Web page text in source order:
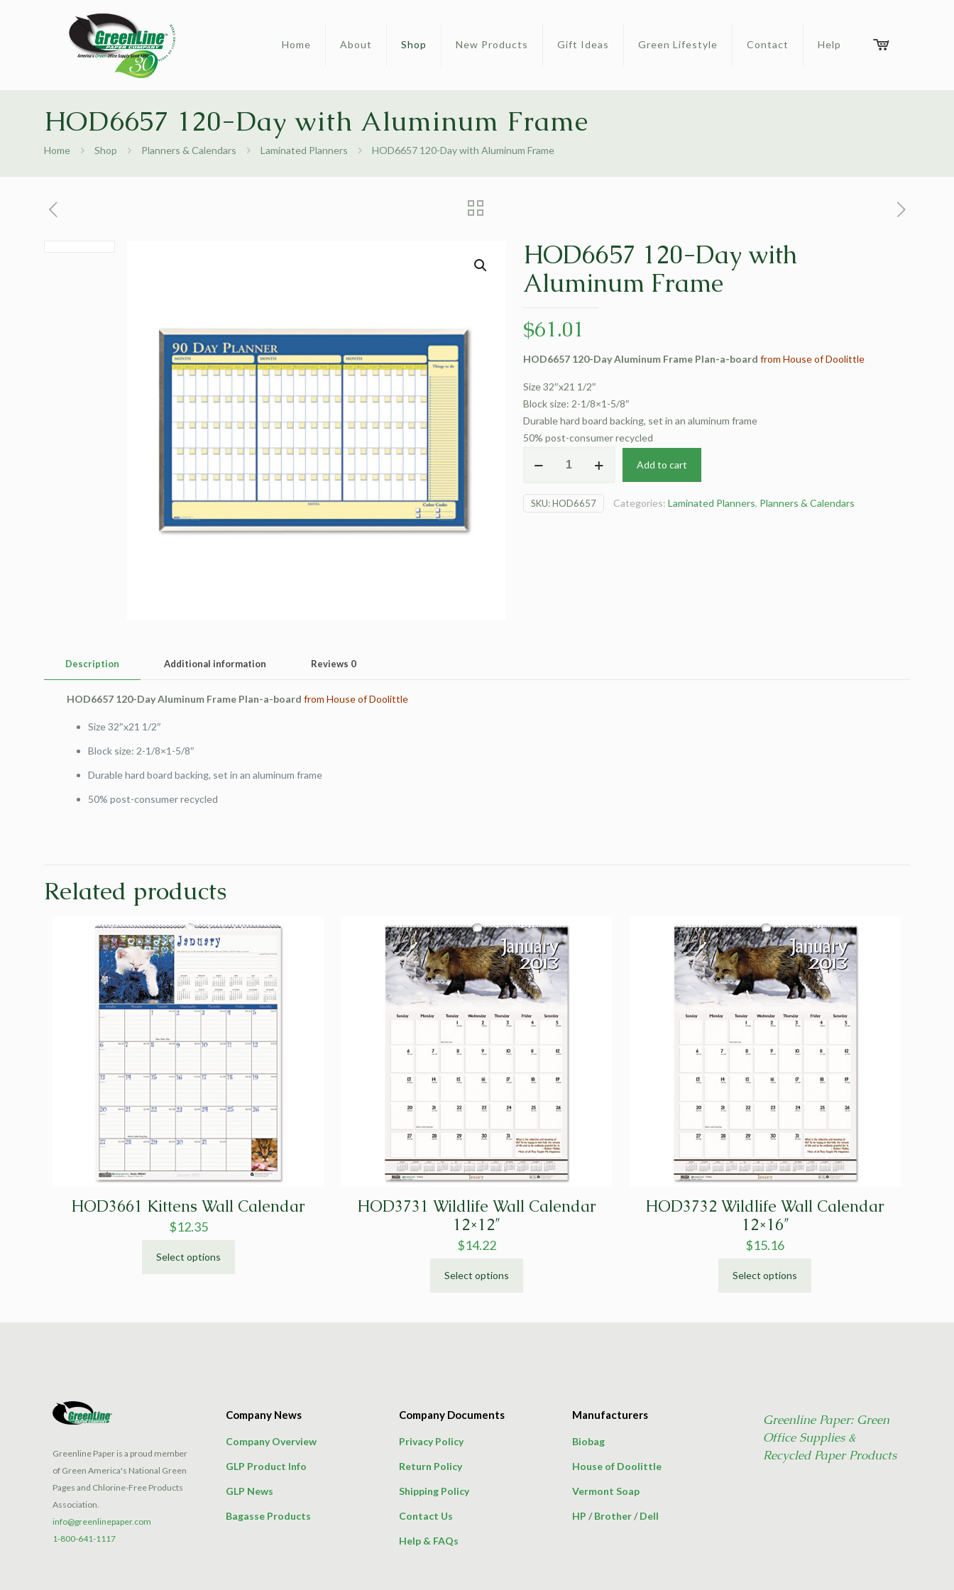
Home About Shop New Products Gift Ideas Green Lifestyle Contact Help
HOD6657 120-Day with Aluminum Frame
Home Shop Planners & Calendars Laminated Planners HOD6657 120-Day with Aluminum Frame
HOD6657 120-Day with
Aluminum Frame
$61.01
HOD6657 120-Day Aluminum Frame Plan-a-board from House of Doolittle
Size 32″x21 1/2″
Block size: 2-1/8×1-5/8″
Durable hard board backing, set in an aluminum frame
50% post-consumer recycled
with
Add to cart
SKU:HOD6657 Categories: Laminated Planners, Planners & Calendars
Description Additional information Reviews 0
HOD6657 120-Day Aluminum Frame Plan-a-board from House of Doolittle
Size 32″x21 1/2″
Block size: 2-1/8×1-5/8″
Durable hard board backing, set in an aluminum frame
50% post-consumer recycled
Related products
HOD3661 Kittens Wall Calendar
$12.35
Select options
This
the
product
page
HOD3731 Wildlife Wall Calendar
12×12″
$14.22
Select options
This
be
chosen
the
product
HOD3732 Wildlife Wall Calendar
12×16″
$15.16
Select options
This
Greenline Paper is a proud member
of Green America's National Green
Pages and Chlorine-Free Products
Association.
info@greenlinepaper.com
1-800-641-1117
Company News
Company Overview
GLP Product Info
GLP News
Bagasse Products
Company Documents
Privacy Policy
Return Policy
Shipping Policy
Contact Us
Help & FAQs
Manufacturers
Biobag
House of Doolittle
Vermont Soap
HP /Brother/Dell
Greenline Paper: Green
Office Supplies &
Recycled Paper Products